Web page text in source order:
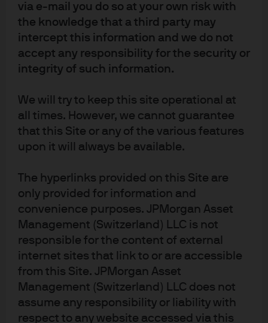
via e-mail you do so at your own risk with
the knowledge that a third party may
intercept this information and we do not
accept any responsibility for the security or
integrity of such information.
We will try to keep this site operational at
all times. However, we cannot guarantee
that this Site or any of the various features
upon it will always be available.
The hyperlinks provided on this Site are
only provided for information and
convenience purposes. JPMorgan Asset
Management (Switzerland) LLC is not
responsible for the content of external
internet sites that link to or are accessible
from this Site. JPMorgan Asset
Management (Switzerland) LLC does not
assume any responsibility or liability with
respect to any website accessed via this
Article Tags
Federal Open Market Committee (FOMC) Federal Reserve
Fixed Income
Investment stewardship
About us
Contact us
Privacy policy
Cookie policy
Regulatory Updates